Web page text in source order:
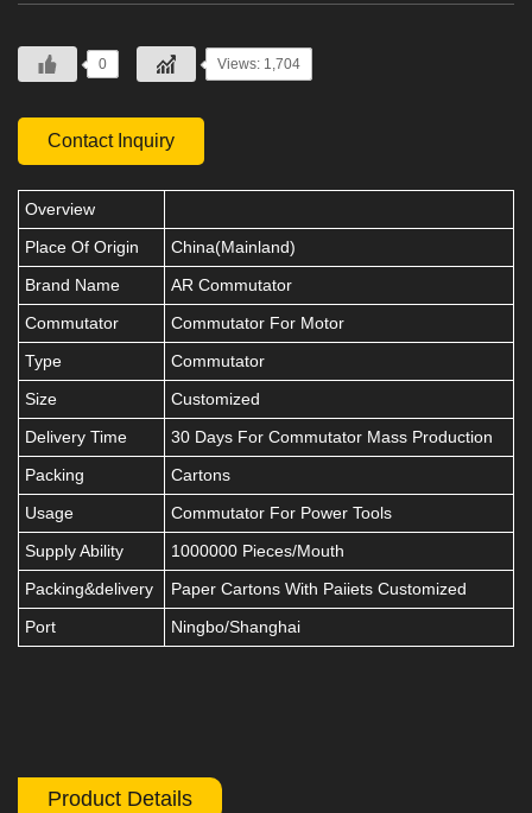
0 Views: 1,704
Contact Inquiry
Overview
Place Of Origin
China(Mainland)
Brand Name
AR Commutator
Commutator
Commutator For Motor
Type
Commutator
Size
Customized
Delivery Time
30 Days For Commutator Mass Production
Packing
Cartons
Usage
Commutator For Power Tools
Supply Ability
1000000 Pieces/Mouth
Packing&delivery
Paper Cartons With Paiiets Customized
Port
Ningbo/Shanghai
Product Details